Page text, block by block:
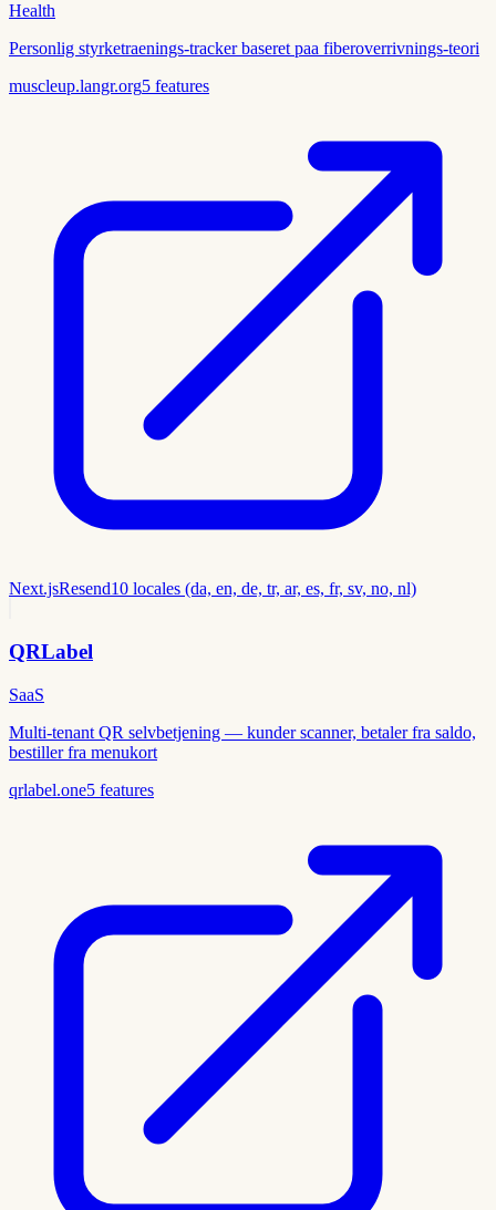
Health
Personlig styrketraenings-tracker baseret paa fiberoverrivnings-teori
muscleup.langr.org5 features
Next.jsResend10 locales (da, en, de, tr, ar, es, fr, sv, no, nl)
QRLabel
SaaS
Multi-tenant QR selvbetjening — kunder scanner, betaler fra saldo,
bestiller fra menukort
qrlabel.one5 features